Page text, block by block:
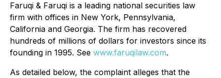
Faruqi & Faruqi is a leading national securities law
firm with offices in New York, Pennsylvania,
California and Georgia. The firm has recovered
hundreds of millions of dollars for investors since its
founding in 1995. See www.faruqilaw.com.
As detailed below, the complaint alleges that the